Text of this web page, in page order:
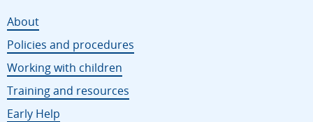
About
Policies and procedures
Working with children
Training and resources
Early Help